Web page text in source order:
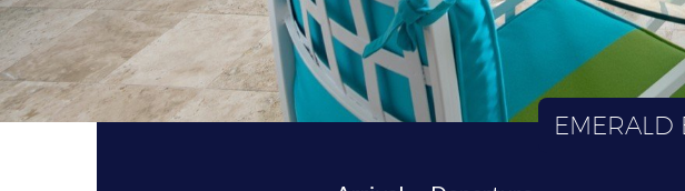
EMERALD